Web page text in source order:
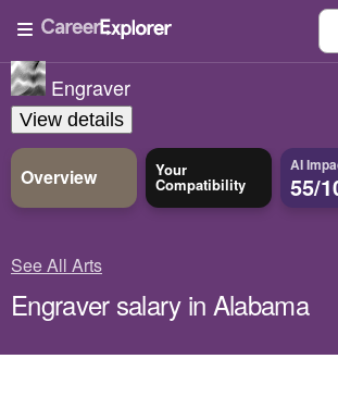
Engraver
View details
Overview Your
Compatibility
AI
55/
See All Arts
Engraver salary in Alabama